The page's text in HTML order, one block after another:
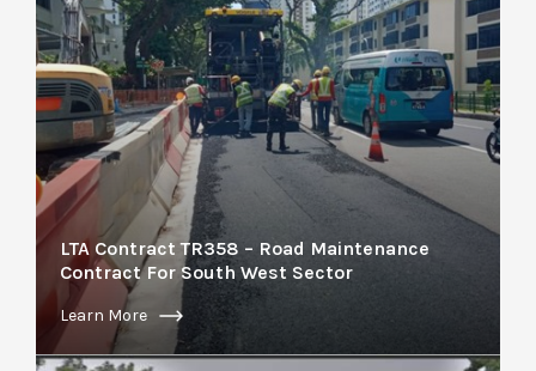
LTA Contract TR358 – Road Maintenance
Contract For South West Sector
Learn More